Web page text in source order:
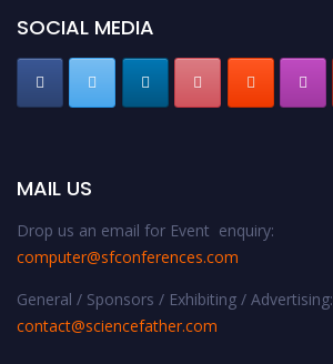
SOCIAL MEDIA
MAIL US
Drop us an email for Event enquiry:
computer@sfconferences.com
General / Sponsors / Exhibiting / Advertising:
contact@sciencefather.com